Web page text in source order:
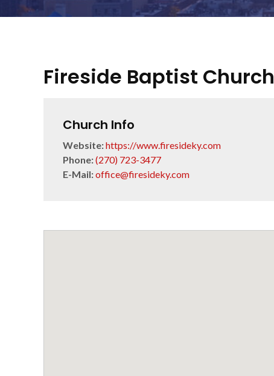
Fireside Baptist Church
Church Info
Website:https://www.firesideky.com
Phone:(270) 723-3477
E-Mail:office@firesideky.com